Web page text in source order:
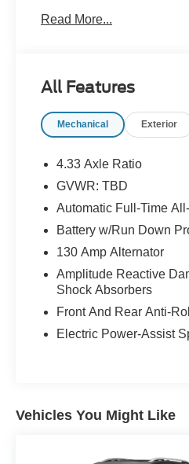
SHOP WITH
Third Row Seat, Leather
Back-Up Camera,
Apple CarPlay®, Lane
Sunroof, CD Player,
MDX with Lunar Silver
Graystone interior
with 290 HP at 6200 RPM*.
EXPERTS ARE SAYING
Great Gas Mileage: 26
WHY BUY FROM US
and most respected auto
employing 550 people.
and has earned the right
Read More...
All Features
Mechanical Exterior
4.33 Axle Ratio
GVWR: TBD
Automatic Full-Time
Battery w/Run Down
130 Amp Alternator
Amplitude Reactive
Shock Absorbers
Front And Rear Anti-
Electric Power-Assist
Vehicles You Might Like